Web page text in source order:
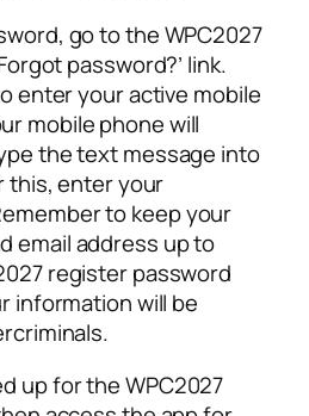
go to the WPC2027
password?’ link.
enter your active mobile
mobile phone will
the text message into
this, enter your
to keep your
email address up to
register password
information will be
up for the WPC2027